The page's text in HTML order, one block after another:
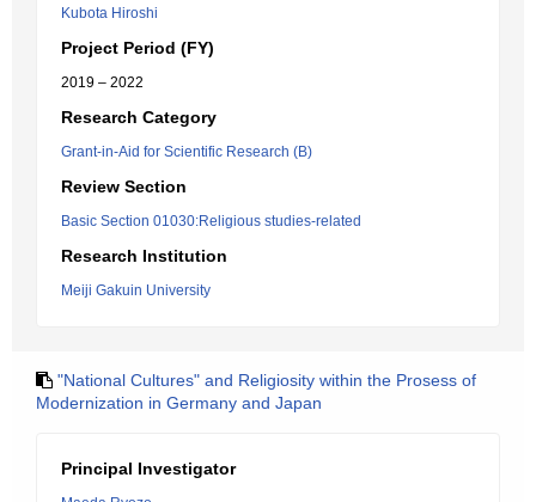
Kubota Hiroshi
Project Period (FY)
2019 – 2022
Research Category
Grant-in-Aid for Scientific Research (B)
Review Section
Basic Section 01030:Religious studies-related
Research Institution
Meiji Gakuin University
"National Cultures" and Religiosity within the Prosess of
Modernization in Germany and Japan
Principal Investigator